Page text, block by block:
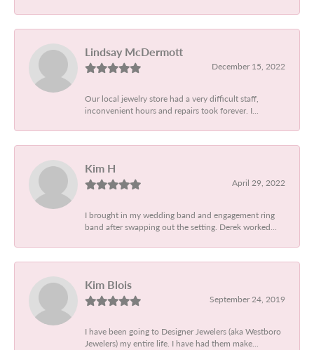
Lindsay McDermott
December 15, 2022
Our local jewelry store had a very difficult staff,
inconvenient hours and repairs took forever. I...
Kim H
April 29, 2022
I brought in my wedding band and engagement ring
band after swapping out the setting. Derek worked...
Kim Blois
September 24, 2019
I have been going to Designer Jewelers (aka Westboro
Jewelers) my entire life. I have had them make...